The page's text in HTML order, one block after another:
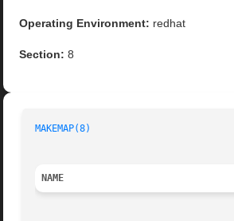
Operating Environment: redhat
Section: 8
MAKEMAP(8)
NAME